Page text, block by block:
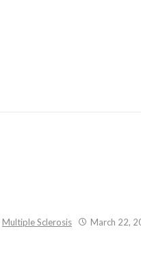
Multiple Sclerosis March 22,